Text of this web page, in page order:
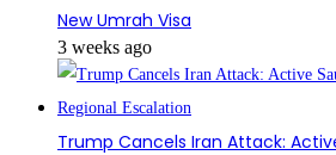
New Umrah Visa
3 weeks ago
Trump Cancels Iran Attack: